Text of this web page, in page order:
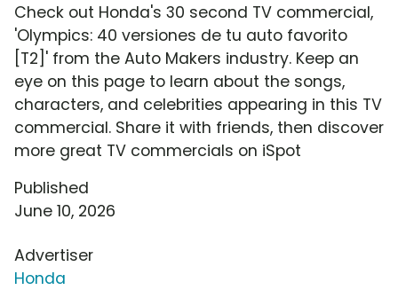
Check out Honda's 30 second TV commercial,
'Olympics: 40 versiones de tu auto favorito
[T2]' from the Auto Makers industry. Keep an
eye on this page to learn about the songs,
characters, and celebrities appearing in this TV
commercial. Share it with friends, then discover
more great TV commercials on iSpot
Published
June 10, 2026
Advertiser
Honda